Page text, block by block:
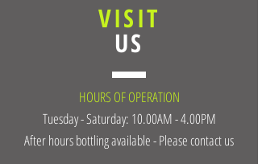
VISIT
US
HOURS OF OPERATION
Tuesday - Saturday: 10.00AM - 4.00PM
After hours bottling available - Please contact us